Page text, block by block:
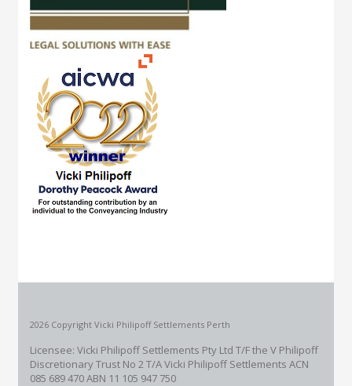
2026 Copyright Vicki Philipoff Settlements Perth
Licensee: Vicki Philipoff Settlements Pty Ltd T/F the V Philipoff
Discretionary Trust No 2T/A Vicki Philipoff Settlements ACN
085 689 470 ABN 11 105 947 750